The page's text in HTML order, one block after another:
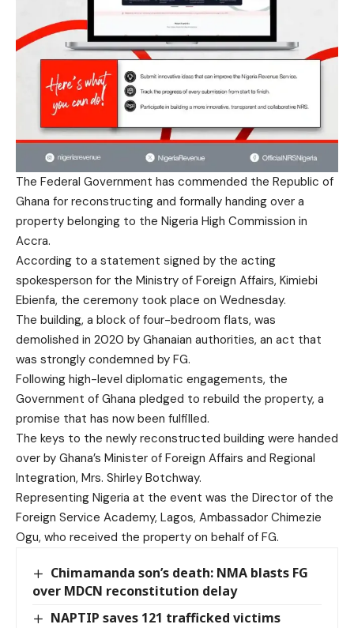
The Federal Government has commended the Republic of
Ghana for reconstructing and formally handing over a
property belonging to the Nigeria High Commission in
Accra.
According to a statement signed by the acting
spokesperson for the Ministry of Foreign Affairs, Kimiebi
Ebienfa, the ceremony took place on Wednesday.
The building, a block of four-bedroom flats, was
demolished in 2020 by Ghanaian authorities, an act that
was strongly condemned by FG.
Following high-level diplomatic engagements, the
Government of Ghana pledged to rebuild the property, a
promise that has now been fulfilled.
The keys to the newly reconstructed building were handed
over by Ghana’s Minister of Foreign Affairs and Regional
Integration, Mrs. Shirley Botchway.
Representing Nigeria at the event was the Director of the
Foreign Service Academy, Lagos, Ambassador Chimezie
Ogu, who received the property on behalf of FG.
Chimamanda son’s death: NMA blasts FG
over MDCN reconstitution delay
NAPTIP saves 121 trafficked victims